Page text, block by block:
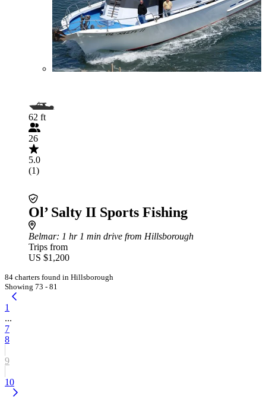
62 ft
26
5.0
(1)
Ol’ Salty II Sports Fishing
Belmar: 1 hr 1 min drive from Hillsborough
Trips from
US $1,200
84 charters found in Hillsborough
Showing 73 - 81
1
...
7
8
9
10